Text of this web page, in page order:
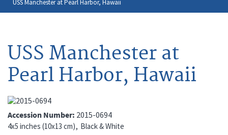
the
USS Manchester at Pearl Harbor, Hawaii
USS Manchester at
Pearl Harbor, Hawaii
Accession Number 2015-0694
4x5 inches (10x13 cm) Black & White